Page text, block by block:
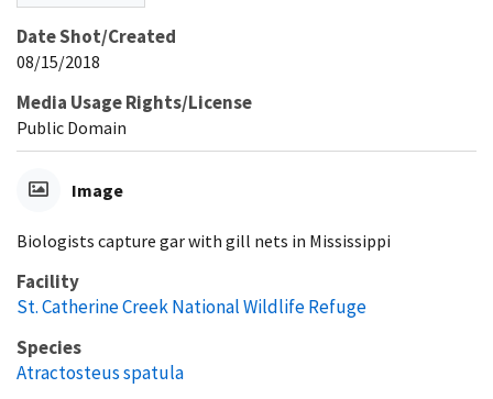
Date Shot/Created
08/15/2018
Media Usage Rights/License
Public Domain
Image
Biologists capture gar with gill nets in Mississippi
Facility
St. Catherine Creek National Wildlife Refuge
Species
Atractosteus spatula